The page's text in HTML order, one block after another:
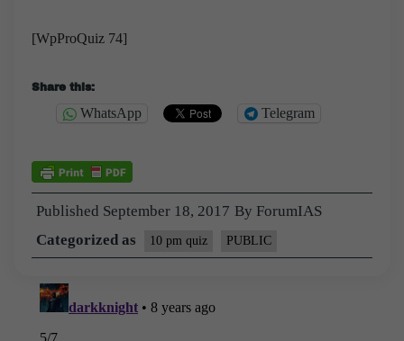
[WpProQuiz 74]
Share this:
WhatsApp Telegram
Published September 18, 2017 By ForumIAS
Categorized as
10 pm quiz PUBLIC